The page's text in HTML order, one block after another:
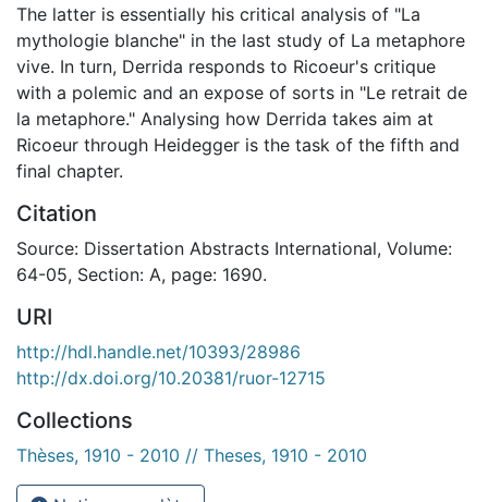
The latter is essentially his critical analysis of "La
mythologie blanche" in the last study of La metaphore
vive. In turn, Derrida responds to Ricoeur's critique
with a polemic and an expose of sorts in "Le retrait de
la metaphore." Analysing how Derrida takes aim at
Ricoeur through Heidegger is the task of the fifth and
final chapter.
Citation
Source: Dissertation Abstracts International, Volume:
64-05, Section: A, page: 1690.
URI
http://hdl.handle.net/10393/28986
http://dx.doi.org/10.20381/ruor-12715
Collections
Thèses, 1910 - 2010 // Theses, 1910 - 2010